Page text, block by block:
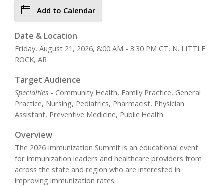
Add to Calendar
Date & Location
Friday, August 21, 2026, 8:00 AM - 3:30 PM CT, N. LITTLE
ROCK, AR
Target Audience
Specialties - Community Health, Family Practice, General
Practice, Nursing, Pediatrics, Pharmacist, Physician
Assistant, Preventive Medicine, Public Health
Overview
The 2026 Immunization Summit is an educational event
for immunization leaders and healthcare providers from
across the state and region who are interested in
improving immunization rates.